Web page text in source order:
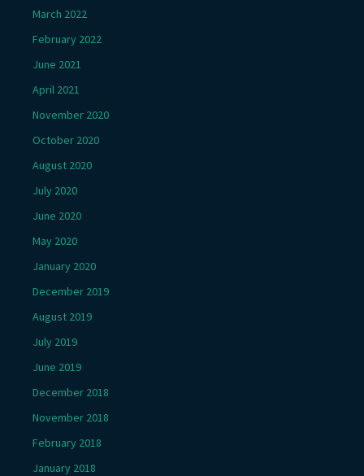
March 2022
February 2022
June 2021
April 2021
November 2020
October 2020
August 2020
July 2020
June 2020
May 2020
January 2020
December 2019
August 2019
July 2019
June 2019
December 2018
November 2018
February 2018
January 2018